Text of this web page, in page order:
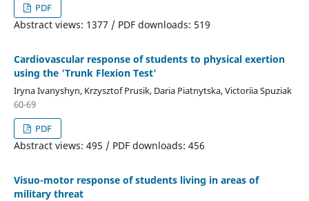
PDF
Abstract views: 1377 / PDF downloads: 519
Cardiovascular response of students to physical exertion
using the 'Trunk Flexion Test'
Iryna Ivanyshyn, Krzysztof Prusik, Daria Piatnytska, Victoriia Spuziak
60-69
PDF
Abstract views: 495 / PDF downloads: 456
Visuo-motor response of students living in areas of
military threat